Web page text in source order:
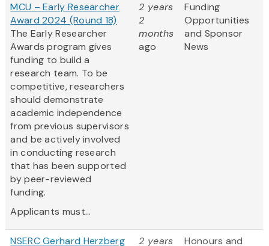
MCU – Early Researcher
Award 2024 (Round 18)
The Early Researcher
Awards program gives
funding to build a
research team. To be
competitive, researchers
should demonstrate
academic independence
from previous supervisors
and be actively involved
in conducting research
that has been supported
by peer-reviewed
funding.
Applicants must...
2 years
2
months
ago
Funding
Opportunities
and Sponsor
News
NSERC Gerhard Herzberg
2 years
Honours and